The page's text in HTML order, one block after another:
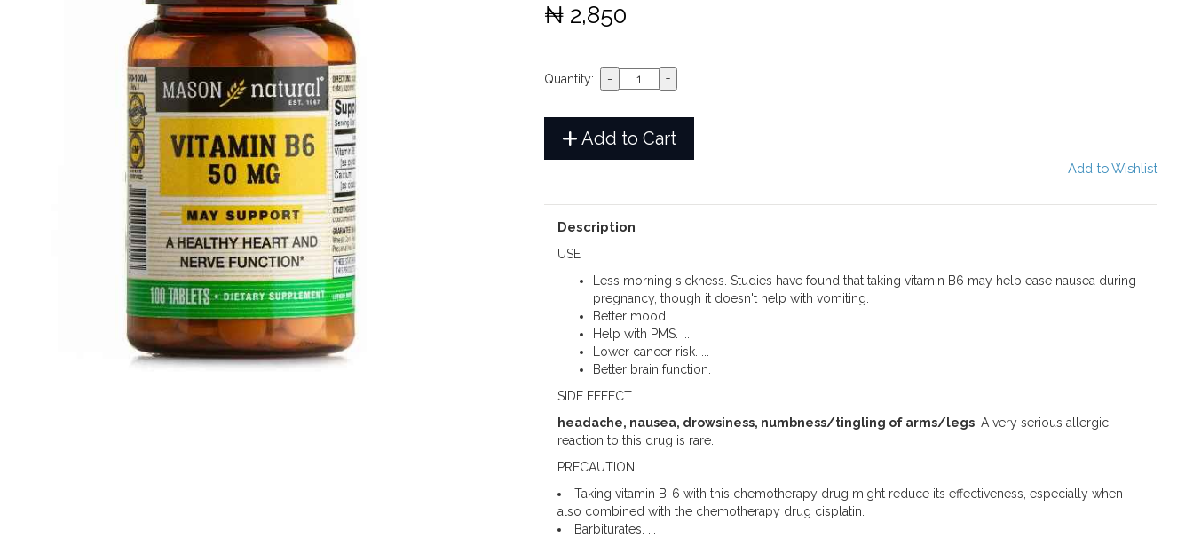
₦ 2,850
Quantity:
Add to Cart
Add to Wishlist
Description
USE
Less morning sickness. Studies have found that taking vitamin B6 may help ease nausea during
pregnancy, though it doesn't help with vomiting.
Better mood. ...
Help with PMS. ...
Lower cancer risk. ...
Better brain function.
SIDE EFFECT
headache, nausea, drowsiness, numbness/tingling of arms/legs. A very serious allergic
reaction to this drug is rare.
PRECAUTION
Taking vitamin B-6 with this chemotherapy drug might reduce its effectiveness, especially when
also combined with the chemotherapy drug cisplatin.
Barbiturates. ...